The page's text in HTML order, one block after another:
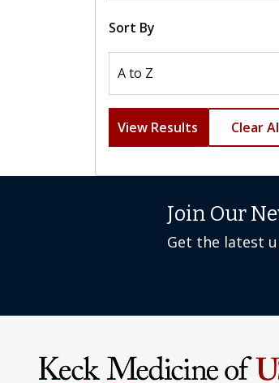
Sort By
View Results Clear
Join Our
Get the latest